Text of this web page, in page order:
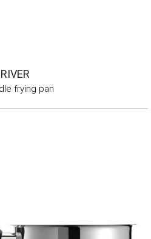
RIVER
frying pan